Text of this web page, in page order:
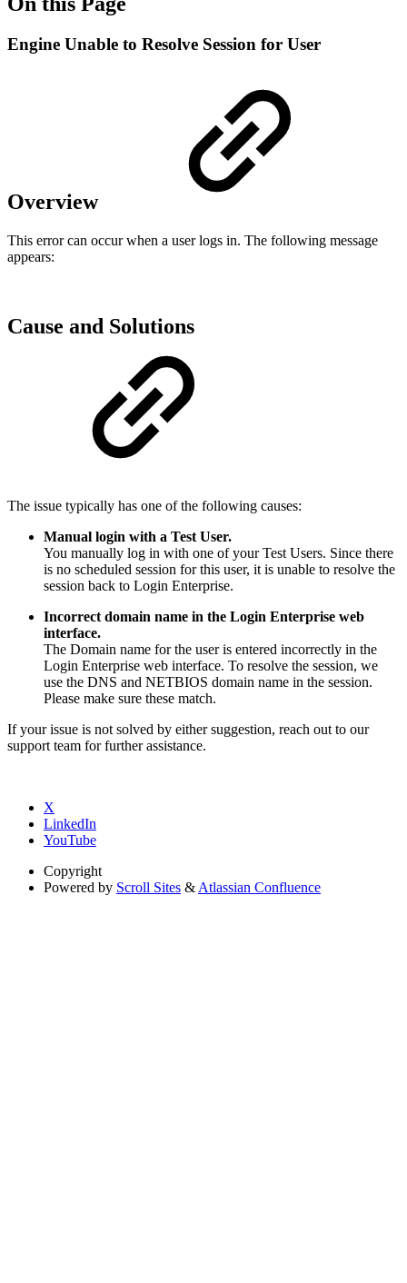
Engine Unable to Resolve Session for User
Overview
This error can occur when a user logs in. The following message
appears:
Cause and Solutions
The issue typically has one of the following causes:
Manual login with a Test User.
You manually log in with one of your Test Users. Since there
is no scheduled session for this user, it is unable to resolve the
session back to Login Enterprise.
Incorrect domain name in the Login Enterprise web
interface.
The Domain name for the user is entered incorrectly in the
Login Enterprise web interface. To resolve the session, we
use the DNS and NETBIOS domain name in the session.
Please make sure these match.
If your issue is not solved by either suggestion, reach out to our
support team for further assistance.
X
LinkedIn
YouTube
Copyright
Powered by Scroll Sites &Atlassian Confluence